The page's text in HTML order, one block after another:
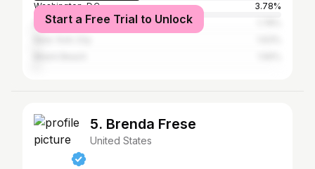
Washington, D.C.
3.78%
Atlanta
Start a Free Trial to Unlock
5. Brenda Frese
United States